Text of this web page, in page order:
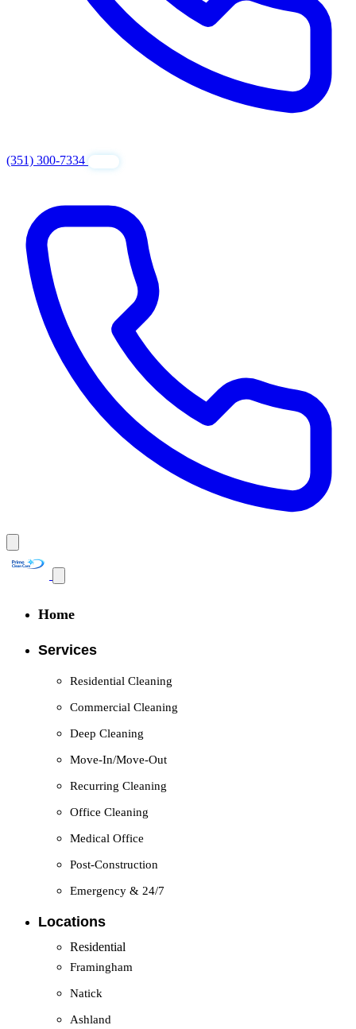
(351) 300-7334
Home
Services
Residential Cleaning
Commercial Cleaning
Deep Cleaning
Move-In/Move-Out
Recurring Cleaning
Office Cleaning
Medical Office
Post-Construction
Emergency & 24/7
Locations
Residential
Framingham
Natick
Ashland